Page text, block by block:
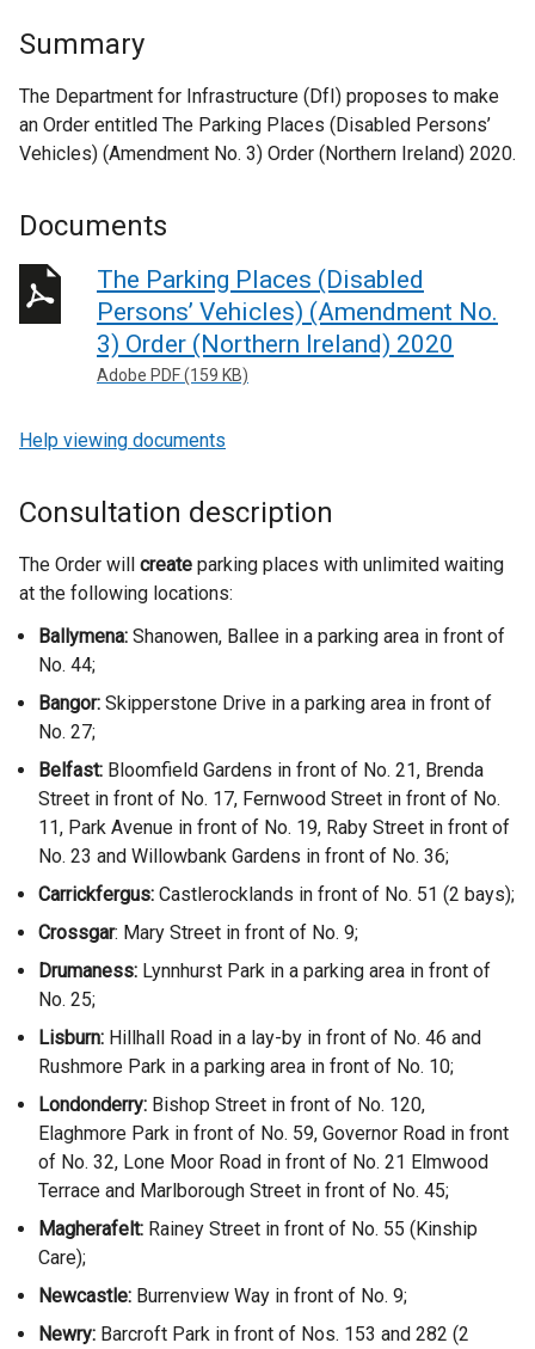
Summary
The Department for Infrastructure (DfI) proposes to make
an Order entitled The Parking Places (Disabled Persons’
Vehicles) (Amendment No. 3) Order (Northern Ireland) 2020.
Documents
The Parking Places (Disabled
Persons’ Vehicles) (Amendment No.
3) Order (Northern Ireland) 2020
Adobe PDF (159 KB)
Help viewing documents
Consultation description
The Order will create parking places with unlimited waiting
at the following locations:
Ballymena: Shanowen, Ballee in a parking area in front of
No. 44;
Bangor: Skipperstone Drive in a parking area in front of
No. 27;
Belfast: Bloomfield Gardens in front of No. 21, Brenda
Street in front of No. 17, Fernwood Street in front of No.
11, Park Avenue in front of No. 19, Raby Street in front of
No. 23 and Willowbank Gardens in front of No. 36;
Carrickfergus: Castlerocklands in front of No. 51 (2 bays);
Crossgar: Mary Street in front of No. 9;
Drumaness: Lynnhurst Park in a parking area in front of
No. 25;
Lisburn: Hillhall Road in a lay-by in front of No. 46 and
Rushmore Park in a parking area in front of No. 10;
Londonderry: Bishop Street in front of No. 120,
Elaghmore Park in front of No. 59, Governor Road in front
of No. 32, Lone Moor Road in front of No. 21 Elmwood
Terrace and Marlborough Street in front of No. 45;
Magherafelt: Rainey Street in front of No. 55 (Kinship
Care);
Newcastle: Burrenview Way in front of No. 9;
Newry: Barcroft Park in front of Nos. 153 and 282 (2